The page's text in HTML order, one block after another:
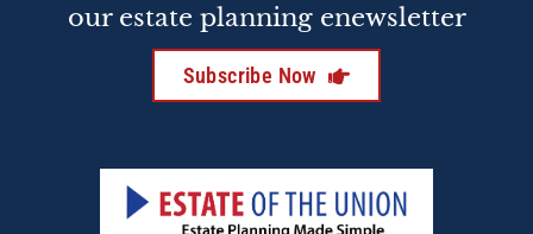
our estate planning enewsletter
Subscribe Now